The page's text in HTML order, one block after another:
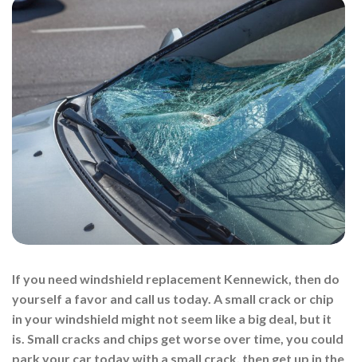
If you need windshield replacement Kennewick, then do
yourself a favor and call us today. A small crack or chip
in your windshield might not seem like a big deal, but it
is. Small cracks and chips get worse over time, you could
park your car today with a small crack, then get up in the